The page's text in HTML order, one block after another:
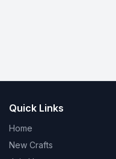
Quick Links
Home
New Crafts